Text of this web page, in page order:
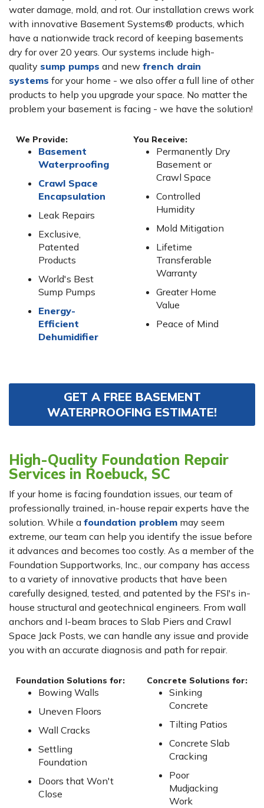
water damage, mold, and rot. Our installation crews work
with innovative Basement Systems® products, which
have a nationwide track record of keeping basements
dry for over 20 years. Our systems include high-
quality sump pumps and new french drain
systems for your home - we also offer a full line of other
products to help you upgrade your space. No matter the
problem your basement is facing - we have the solution!
We Provide:
Basement
Waterproofing
Crawl Space
Encapsulation
Leak Repairs
Exclusive,
Patented
Products
World's Best
Sump Pumps
Energy-
Efficient
Dehumidifier
You Receive:
Permanently Dry
Basement or
Crawl Space
Controlled
Humidity
Mold Mitigation
Lifetime
Transferable
Warranty
Greater Home
Value
Peace of Mind
GET A FREE BASEMENT
WATERPROOFING ESTIMATE!
High-Quality Foundation Repair
Services in Roebuck, SC
If your home is facing foundation issues, our team of
professionally trained, in-house repair experts have the
solution. While a foundation problem may seem
extreme, our team can help you identify the issue before
it advances and becomes too costly. As a member of the
Foundation Supportworks, Inc., our company has access
to a variety of innovative products that have been
carefully designed, tested, and patented by the FSI's in-
house structural and geotechnical engineers. From wall
anchors and I-beam braces to Slab Piers and Crawl
Space Jack Posts, we can handle any issue and provide
you with an accurate diagnosis and path for repair.
Foundation Solutions for:
Bowing Walls
Uneven Floors
Wall Cracks
Settling
Foundation
Doors that Won't
Close
Concrete Solutions for:
Sinking
Concrete
Tilting Patios
Concrete Slab
Cracking
Poor
Mudjacking
Work